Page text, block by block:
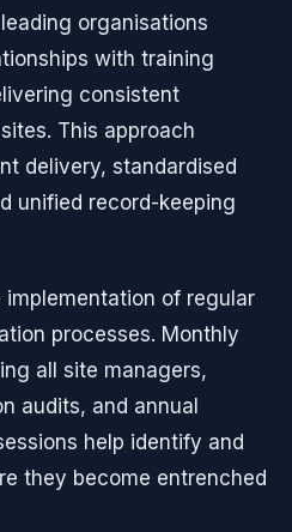
organisations
with training
consistent
This approach
delivery, standardised
unified record-keeping
implementation of regular
processes. Monthly
all site managers,
audits, and annual
help identify and
they become entrenched